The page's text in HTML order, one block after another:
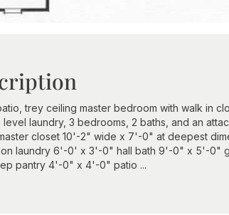
trey ceiling master bedroom with walk in
level laundry, 3 bedrooms, 2 baths, and an
closet 10'-2" wide x 7'-0" at deepest
laundry 6'-0' x 3'-0" hall bath 9'-0" x 5'-0"
pantry 4'-0" x 4'-0" patio ...